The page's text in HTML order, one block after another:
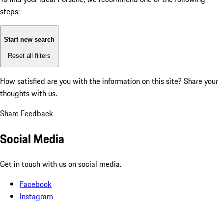
steps:
Start new search
Reset all filters
How satisfied are you with the information on this site? Share your
thoughts with us.
Share Feedback
Social Media
Get in touch with us on social media.
Facebook
Instagram